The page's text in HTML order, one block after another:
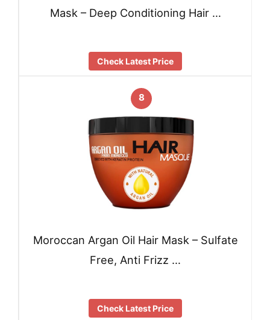
Mask – Deep Conditioning Hair …
Check Latest Price
8
Moroccan Argan Oil Hair Mask – Sulfate
Free, Anti Frizz …
Check Latest Price